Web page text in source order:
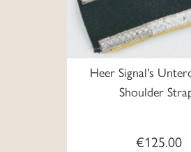
Heer Signal's
Shoulder
€125.00